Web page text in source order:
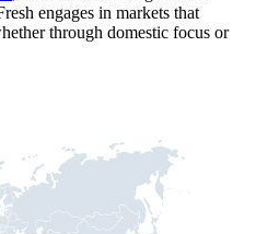
engages in markets that
through domestic focus or